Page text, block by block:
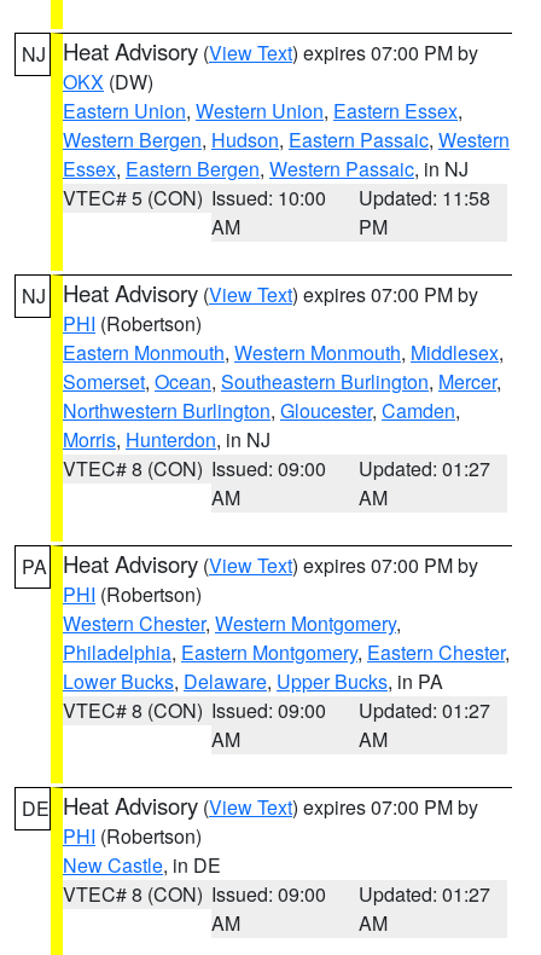
NJ Heat Advisory (View Text) expires 07:00 PM by
OKX (DW)
Eastern Union, Western Union, Eastern Essex,
Western Bergen, Hudson, Eastern Passaic, Western
Essex, Eastern Bergen, Western Passaic, in NJ
VTEC# 5 (CON) Issued: 10:00
AM
Updated: 11:58
PM
NJ Heat Advisory (View Text) expires 07:00 PM by
PHI (Robertson)
Eastern Monmouth, Western Monmouth, Middlesex,
Somerset, Ocean, Southeastern Burlington, Mercer,
Northwestern Burlington, Gloucester, Camden,
Morris, Hunterdon, in NJ
VTEC# 8 (CON) Issued: 09:00
AM
Updated: 01:27
AM
PA Heat Advisory (View Text) expires 07:00 PM by
PHI (Robertson)
Western Chester, Western Montgomery,
Philadelphia, Eastern Montgomery, Eastern Chester,
Lower Bucks, Delaware, Upper Bucks, in PA
VTEC# 8 (CON) Issued: 09:00
AM
Updated: 01:27
AM
DE Heat Advisory (View Text) expires 07:00 PM by
PHI (Robertson)
New Castle, in DE
VTEC# 8 (CON) Issued: 09:00
AM
Updated: 01:27
AM